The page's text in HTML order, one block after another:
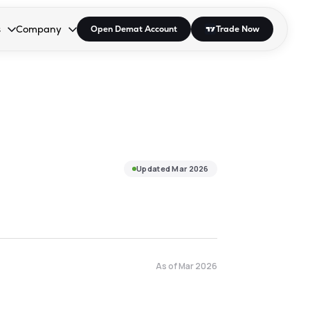
open the dropdown.
to open the dropdown.
Enter or Space to open the dropdown.
Company
Collapsed. Press Enter or Space to open the dropdown.
Open Demat Account Trade Now
UpdatedMar 2026
As ofMar 2026